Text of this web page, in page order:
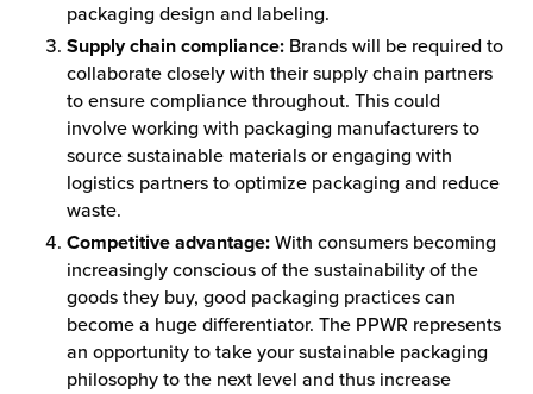
packaging design and labeling.
Supply chain compliance: Brands will be required to
collaborate closely with their supply chain partners
to ensure compliance throughout. This could
involve working with packaging manufacturers to
source sustainable materials or engaging with
logistics partners to optimize packaging and reduce
waste.
Competitive advantage: With consumers becoming
increasingly conscious of the sustainability of the
goods they buy, good packaging practices can
become a huge differentiator. The PPWR represents
an opportunity to take your sustainable packaging
philosophy to the next level and thus increase